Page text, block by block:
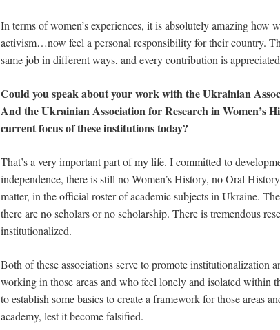
In terms of women’s experiences, it is absolutely amazing
activism…now feel a personal responsibility for their country.
same job in different ways, and every contribution is
Could you speak about your work with the Ukrainian
And the Ukrainian Association for Research in Women’s
current focus of these institutions today?
That’s a very important part of my life. I committed to
independence, there is still no Women’s History, no Oral
matter, in the official roster of academic subjects in Ukraine.
there are no scholars or no scholarship. There is tremendous
institutionalized.
Both of these associations serve to promote institutionalization
working in those areas and who feel lonely and isolated within
to establish some basics to create a framework for those areas
academy, lest it become falsified.